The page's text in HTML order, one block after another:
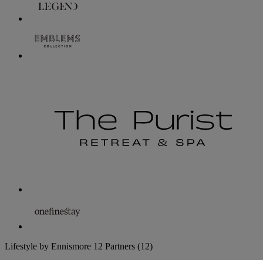
Lifestyle by Ennismore 12 Partners (12)